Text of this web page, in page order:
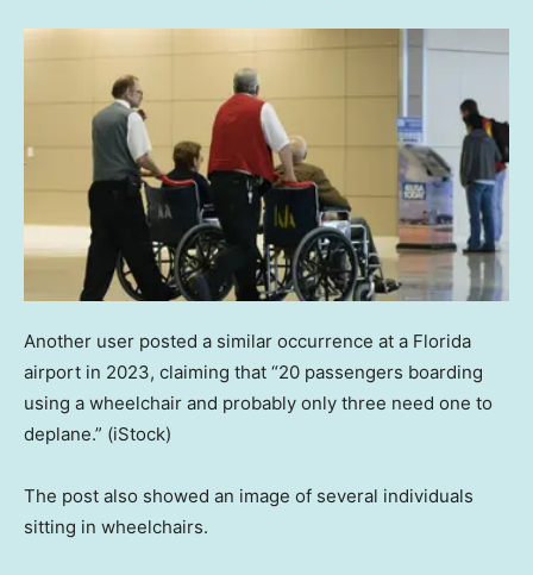
Another user posted a similar occurrence at a Florida
airport in 2023, claiming that “20 passengers boarding
using a wheelchair and probably only three need one to
deplane.” (iStock)
The post also showed an image of several individuals
sitting in wheelchairs.